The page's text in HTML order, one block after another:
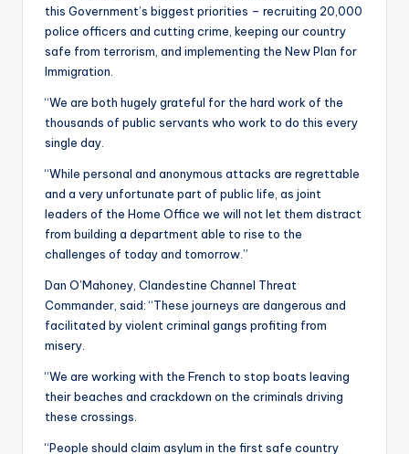
this Government’s biggest priorities – recruiting 20,000
police officers and cutting crime, keeping our country
safe from terrorism, and implementing the New Plan for
Immigration.
“We are both hugely grateful for the hard work of the
thousands of public servants who work to do this every
single day.
“While personal and anonymous attacks are regrettable
and a very unfortunate part of public life, as joint
leaders of the Home Office we will not let them distract
from building a department able to rise to the
challenges of today and tomorrow.”
Dan O’Mahoney, Clandestine Channel Threat
Commander, said: “These journeys are dangerous and
facilitated by violent criminal gangs profiting from
misery.
“We are working with the French to stop boats leaving
their beaches and crackdown on the criminals driving
these crossings.
“People should claim asylum in the first safe country